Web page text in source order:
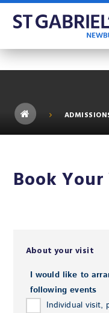
Skip to content ↓
Book
About your visit
I would like to
following events
Individual visit,